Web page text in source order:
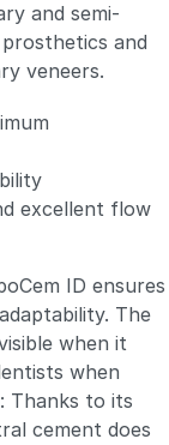
and semi-
and
veneers.
excellent flow
ID ensures
The
when it
when
Thanks to its
cement does